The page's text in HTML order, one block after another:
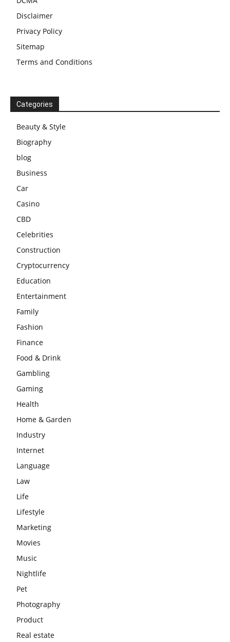
Disclaimer
Privacy Policy
Sitemap
Terms and Conditions
Categories
Beauty & Style
Biography
blog
Business
Car
Casino
CBD
Celebrities
Construction
Cryptocurrency
Education
Entertainment
Family
Fashion
Finance
Food & Drink
Gambling
Gaming
Health
Home & Garden
Industry
Internet
Language
Law
Life
Lifestyle
Marketing
Movies
Music
Nightlife
Pet
Photography
Product
Real estate